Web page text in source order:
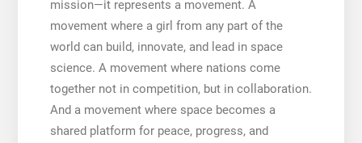
mission—it represents a movement. A
movement where a girl from any part of the
world can build, innovate, and lead in space
science. A movement where nations come
together not in competition, but in collaboration.
And a movement where space becomes a
shared platform for peace, progress, and